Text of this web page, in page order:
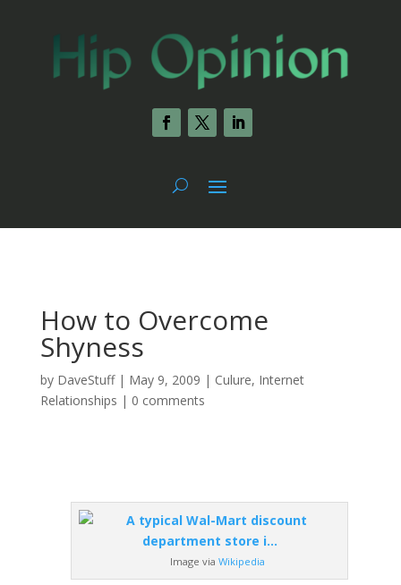
How to Overcome
Shyness
by DaveStuff| May 9, 2009 | Culure, Internet
Relationships | 0 comments
Image via Wikipedia